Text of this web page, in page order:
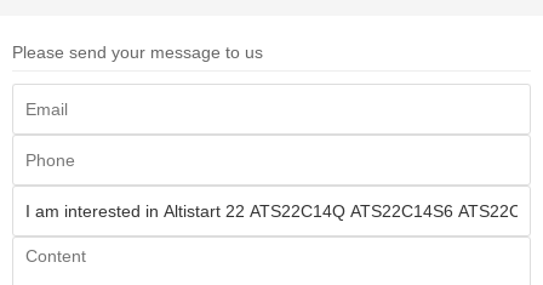
Please send your message to us